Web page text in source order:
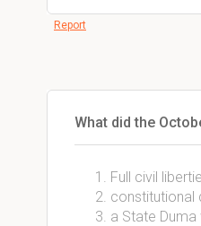
Report
What did the
Full civil
constitutional
a State